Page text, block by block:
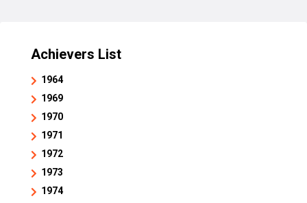
Achievers List
1964
1969
1970
1971
1972
1973
1974